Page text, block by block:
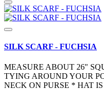
SILK SCARF - FUCHSIA
MEASURE ABOUT 26"
TYING AROUND YOUR
NECK ON PURSE * HAT